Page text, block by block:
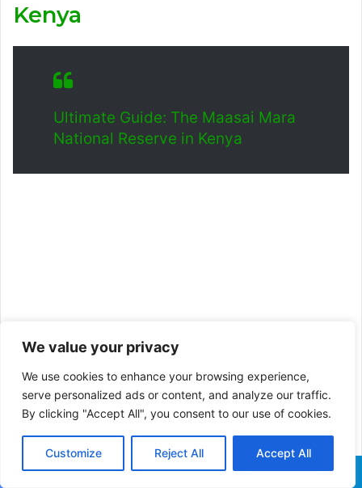
We value your privacy
We use cookies to enhance your browsing experience,
serve personalized ads or content, and analyze our traffic.
By clicking "Accept All", you consent to our use of cookies.
Customize Reject All Accept All
Kenya
Ultimate Guide: The Maasai Mara
National Reserve in Kenya